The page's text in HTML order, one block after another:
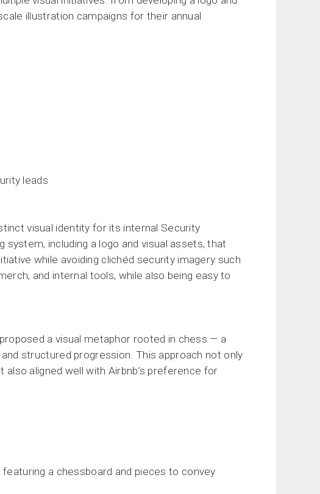
illustration campaigns for their annual
leads
visual identity for its internal Security
including a logo and visual assets, that
while avoiding clichéd security imagery such
and internal tools, while also being easy to
a visual metaphor rooted in chess — a
structured progression. This approach not only
aligned well with Airbnb’s preference for
a chessboard and pieces to convey